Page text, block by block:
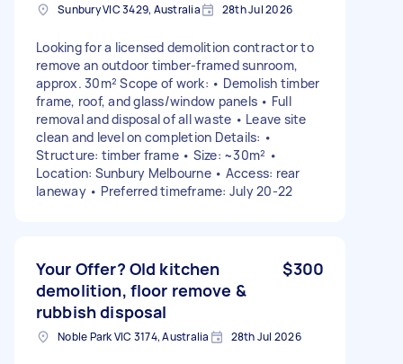
Sunbury VIC 3429, Australia 28th Jul 2026
Looking for a licensed demolition contractor to
remove an outdoor timber-framed sunroom,
approx. 30m² Scope of work: • Demolish timber
frame, roof, and glass/window panels • Full
removal and disposal of all waste • Leave site
clean and level on completion Details: •
Structure: timber frame • Size: ~30m² •
Location: Sunbury Melbourne • Access: rear
laneway • Preferred timeframe: July 20-22
Your Offer? Old kitchen
demolition, floor remove &
rubbish disposal
$300
Noble Park VIC 3174, Australia 28th Jul 2026